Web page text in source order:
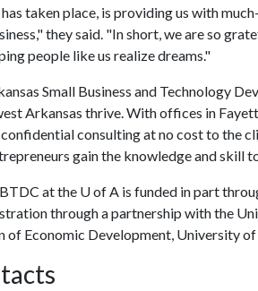
taken place, is providing us with
they said. "In short, we are so
people like us realize dreams."
Small Business and Technology
Arkansas thrive. With offices in
consulting at no cost to the
gain the knowledge and skill
at the U of A is funded in part
through a partnership with the
of Economic Development, University